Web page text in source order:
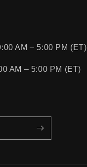
AM – 5:00 PM (ET)
AM – 5:00 PM (ET)